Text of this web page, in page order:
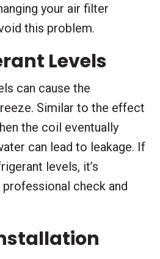
your air filter
this problem.
Levels
can cause the
Similar to the effect
the coil eventually
can lead to leakage. If
levels, it’s
check and